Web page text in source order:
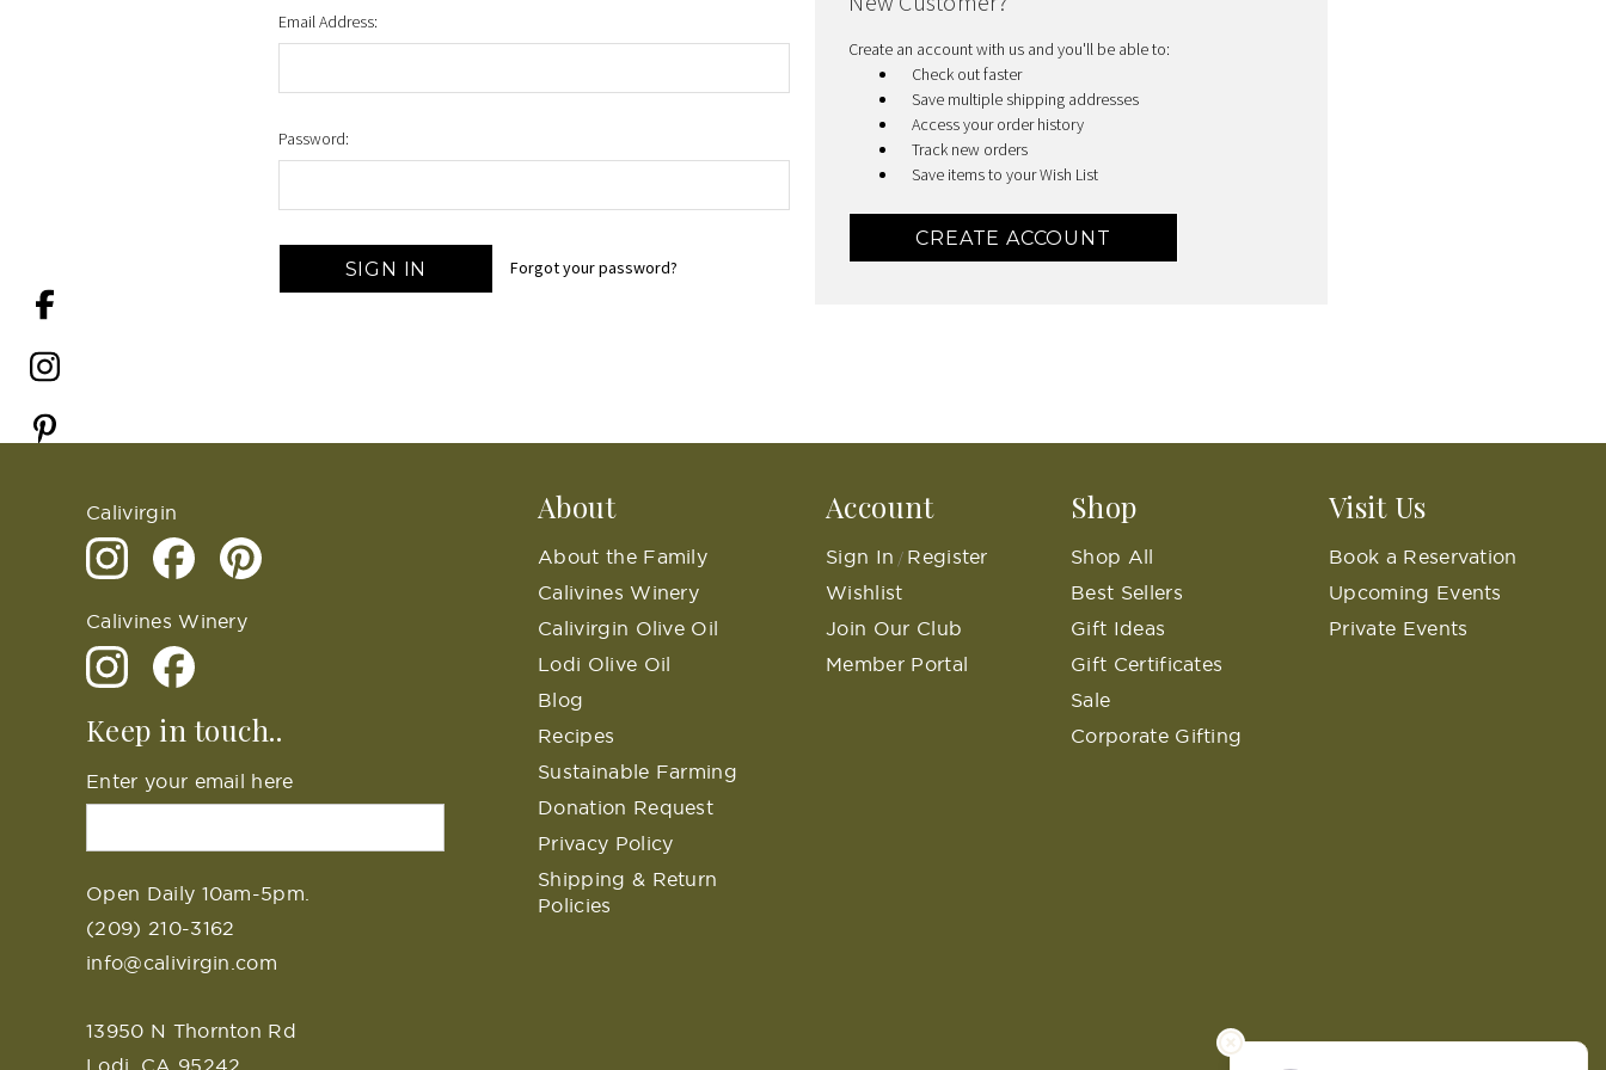
Email Address:
Password:
Forgot your password?
Create an account with us and you'll be able to:
Check out faster
Save multiple shipping addresses
Access your order history
Track new orders
Save items to your Wish List
CREATE ACCOUNT
Calivirgin
Calivines Winery
Keep in touch..
Enter your email here
Open Daily 10am-5pm.
(209) 210-3162
info@calivirgin.com
13950 N Thornton Rd
About
About the Family
Calivines Winery
Calivirgin Olive Oil
Lodi Olive Oil
Blog
Recipes
Sustainable Farming
Donation Request
Privacy Policy
Shipping & Return
Policies
Account
Sign In / Register
Wishlist
Join Our Club
Member Portal
Shop
Shop All
Best Sellers
Gift Ideas
Gift Certificates
Sale
Corporate Gifting
Visit Us
Book a Reservation
Upcoming Events
Private Events